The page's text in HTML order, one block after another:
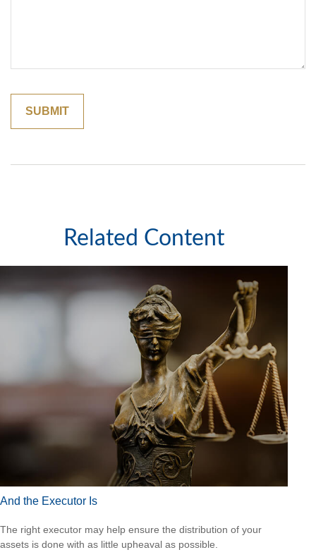
Related Content
And the Executor Is
The right executor may help ensure the distribution of your
assets is done with as little upheaval as possible.